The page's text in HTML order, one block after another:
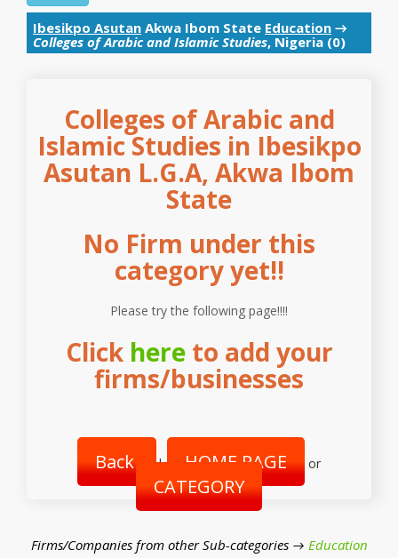
Ibesikpo Asutan Akwa Ibom State Education →
Colleges of Arabic and Islamic Studies, Nigeria (0)
Colleges of Arabic and
Islamic Studies in Ibesikpo
Asutan L.G.A, Akwa Ibom
State
No Firm under this
category yet!!
Please try the following page!!!!
Click hereto add your
firms/businesses
Back | HOME PAGE or
CATEGORY
Firms/Companies from other Sub-categories → Education